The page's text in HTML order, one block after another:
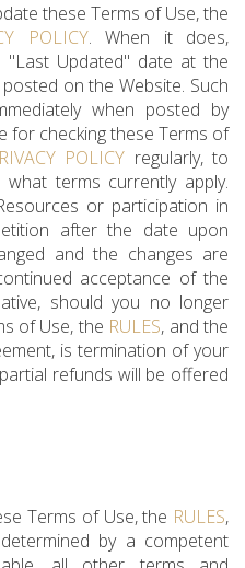
these Terms of Use, the
POLICY. When it does,
Updated" date at the
on the Website. Such
when posted by
for checking these Terms of
POLICY regularly, to
terms currently apply.
or participation in
after the date upon
and the changes are
acceptance of the
should you no longer
of Use, the RULES, and the
is termination of your
refunds will be offered
Terms of Use, the RULES,
by a competent